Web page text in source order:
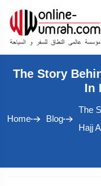
The Story
In
Home Blog
The
Hajj